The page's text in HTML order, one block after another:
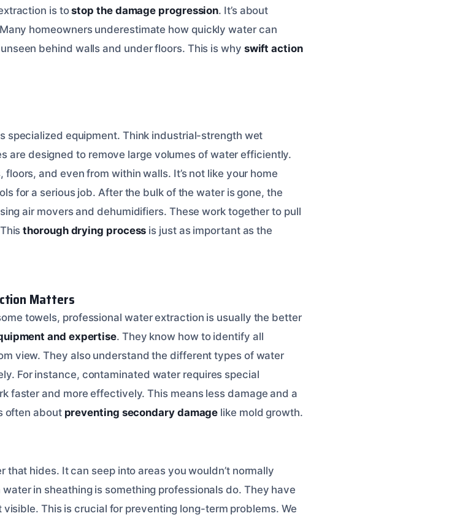
is tostop the damage progression. It’s about
homeowners underestimate how quickly water can
behind walls and under floors. This is why swift action
specialized equipment. Think industrial-strength wet
are designed to remove large volumes of water efficiently.
and even from within walls. It’s not like your home
for a serious job. After the bulk of the water is gone, the
air movers and dehumidifiers. These work together to pull
thorough drying process is just as important as the
Matters
towels, professional water extraction is usually the better
and expertise. They know how to identify all
view. They also understand the different types of water
For instance, contaminated water requires special
faster and more effectively. This means less damage and a
often about preventing secondary damage like mold growth.
that hides. It can seep into areas you wouldn’t normally
in sheathing is something professionals do. They have
This is crucial for preventing long-term problems. We